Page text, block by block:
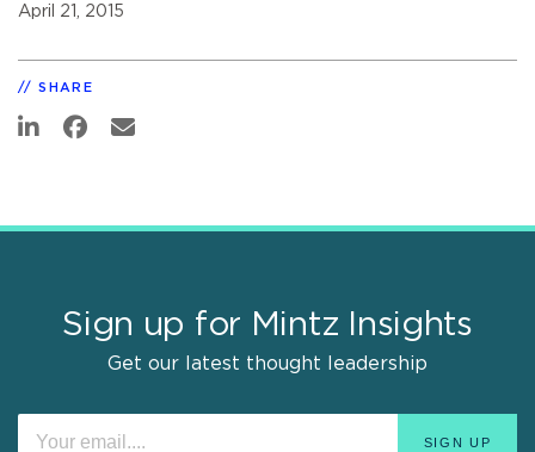
April 21, 2015
SHARE
Sign up for Mintz Insights
Get our latest thought leadership